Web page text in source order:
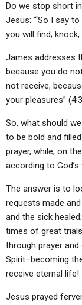
Do we stop short
Jesus: “‘So I say
you will find;
James addresses
because you do
not receive,
your pleasures”
So, what should
to be bold and
prayer, while, on
according to God’s
The answer is to
requests made
and the sick
times of great
through prayer
Spirit–becoming
receive eternal life!
Jesus prayed